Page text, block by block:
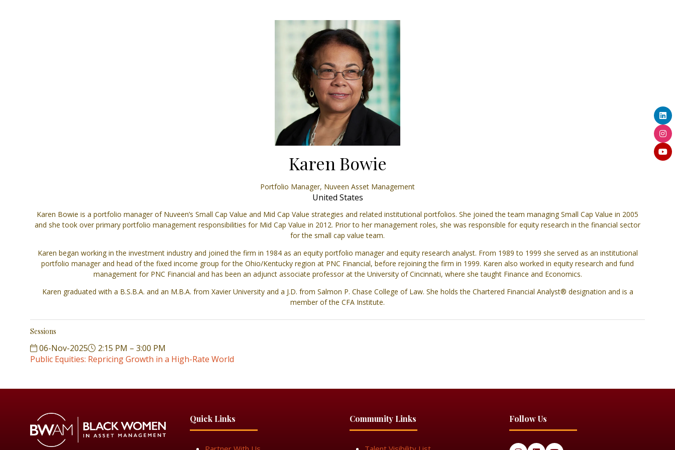
Karen Bowie
Portfolio Manager, Nuveen Asset Management
United States
Karen Bowie is a portfolio manager of Nuveen’s Small Cap Value and Mid Cap Value strategies and related institutional portfolios. She joined the team managing Small Cap Value in 2005
and she took over primary portfolio management responsibilities for Mid Cap Value in 2012. Prior to her management roles, she was responsible for equity research in the financial sector
for the small cap value team.
Karen began working in the investment industry and joined the firm in 1984 as an equity portfolio manager and equity research analyst. From 1989 to 1999 she served as an institutional
portfolio manager and head of the fixed income group for the Ohio/Kentucky region at PNC Financial, before rejoining the firm in 1999. Karen also worked in equity research and fund
management for PNC Financial and has been an adjunct associate professor at the University of Cincinnati, where she taught Finance and Economics.
Karen graduated with a B.S.B.A. and an M.B.A. from Xavier University and a J.D. from Salmon P. Chase College of Law. She holds the Chartered Financial Analyst® designation and is a
member of the CFA Institute.
Sessions
06-Nov-2025
2:15 PM – 3:00 PM
Public Equities: Repricing Growth in a High-Rate World
Quick Links Community Links Follow Us